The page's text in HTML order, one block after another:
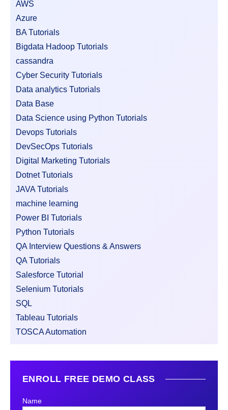
AWS
Azure
BA Tutorials
Bigdata Hadoop Tutorials
cassandra
Cyber Security Tutorials
Data analytics Tutorials
Data Base
Data Science using Python Tutorials
Devops Tutorials
DevSecOps Tutorials
Digital Marketing Tutorials
Dotnet Tutorials
JAVA Tutorials
machine learning
Power BI Tutorials
Python Tutorials
QA Interview Questions & Answers
QA Tutorials
Salesforce Tutorial
Selenium Tutorials
SQL
Tableau Tutorials
TOSCA Automation
ENROLL FREE DEMO CLASS
Name